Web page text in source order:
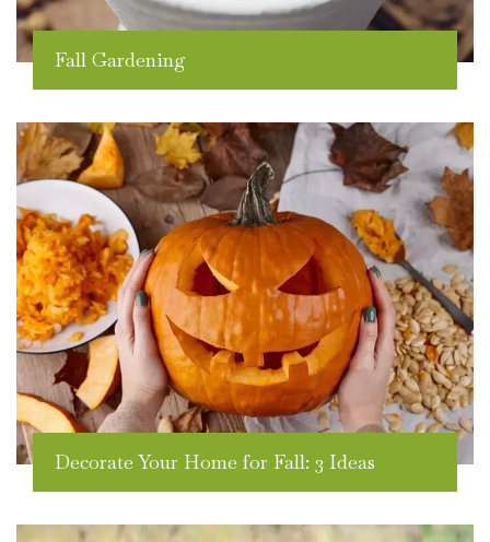
Fall Gardening
Decorate Your Home for Fall: 3 Ideas